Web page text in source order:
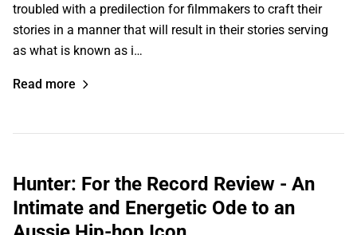
troubled with a predilection for filmmakers to craft their
stories in a manner that will result in their stories serving
as what is known as i…
Read more
Hunter: For the Record Review - An
Intimate and Energetic Ode to an